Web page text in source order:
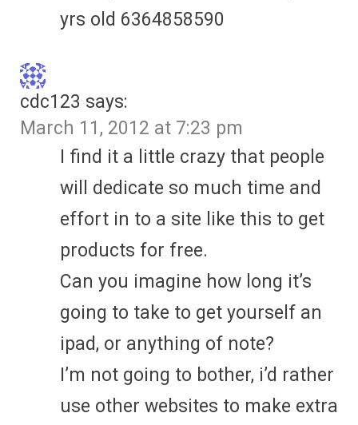
yrs old 6364858590
cdc123 says:
March 11, 2012 at 7:23 pm
I find it a little crazy that people
will dedicate so much time and
effort in to a site like this to get
products for free.
Can you imagine how long it’s
going to take to get yourself an
ipad, or anything of note?
I’m not going to bother, i’d rather
use other websites to make extra